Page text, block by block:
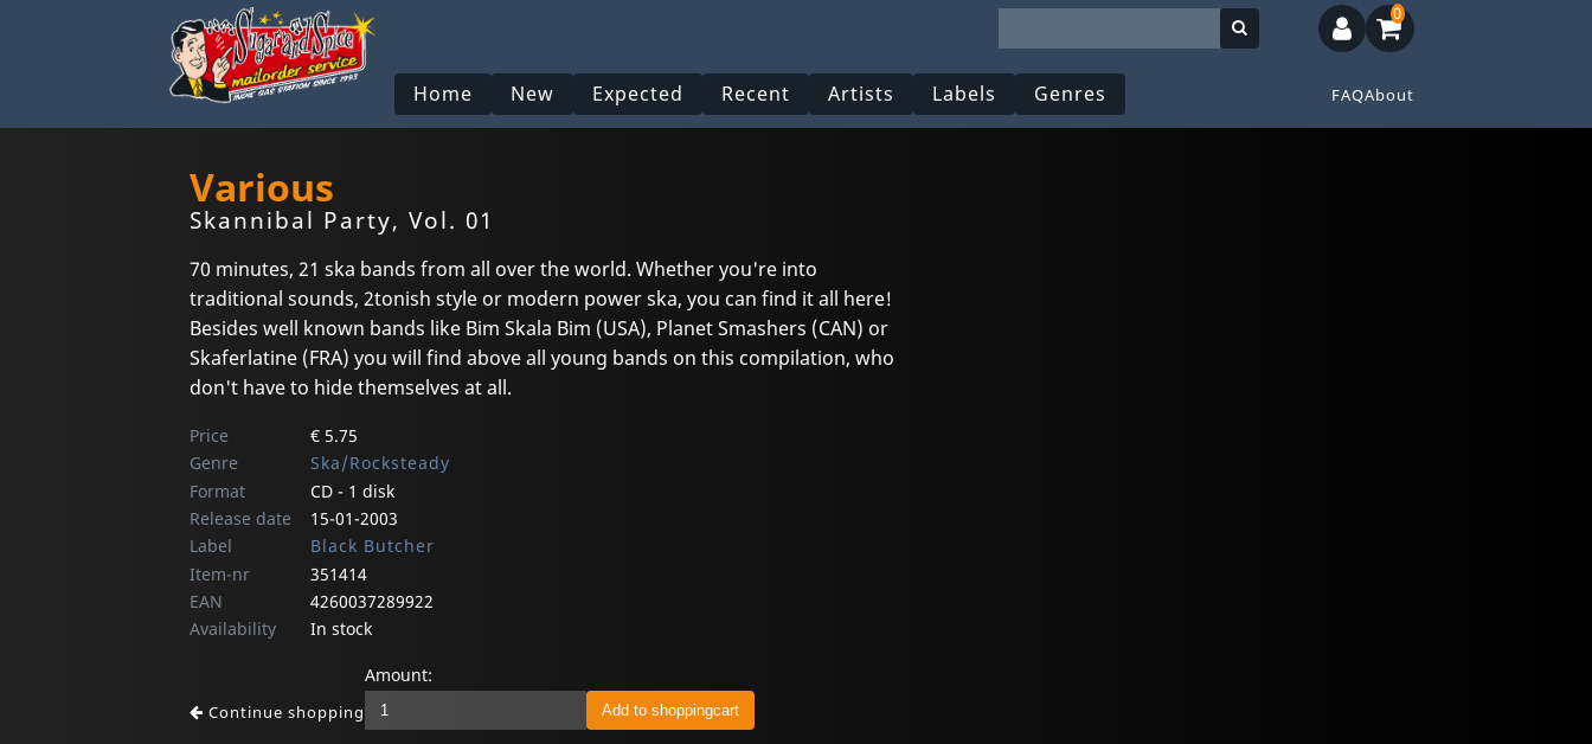
Home New Expected Recent Artists Labels Genres FAQAbout
0
Various
Skannibal Party, Vol. 01
70 minutes, 21 ska bands from all over the world. Whether you're into
traditional sounds, 2tonish style or modern power ska, you can find it all here!
Besides well known bands like Bim Skala Bim (USA), Planet Smashers (CAN) or
Skaferlatine (FRA) you will find above all young bands on this compilation, who
don't have to hide themselves at all.
Price
€ 5.75
Genre
Ska/Rocksteady
Format
CD - 1 disk
Release date
15-01-2003
Label
Black Butcher
Item-nr
351414
EAN
4260037289922
Availability
In stock
Continue shopping
Amount: